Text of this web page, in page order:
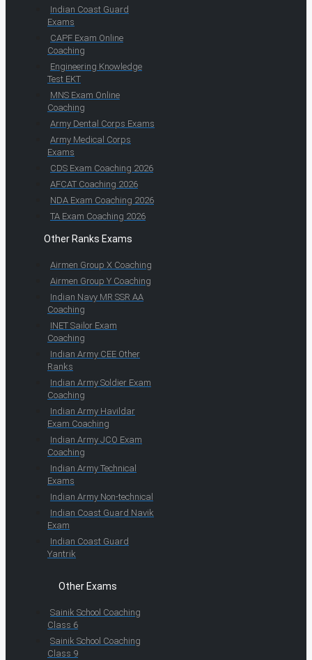
Indian Coast Guard
Exams
CAPF Exam Online
Coaching
Engineering Knowledge
Test EKT
MNS Exam Online
Coaching
Army Dental Corps Exams
Army Medical Corps
Exams
CDS Exam Coaching 2026
AFCAT Coaching 2026
NDA Exam Coaching 2026
TA Exam Coaching 2026
Other Ranks Exams
Airmen Group X Coaching
Airmen Group Y Coaching
Indian Navy MR SSR AA
Coaching
INET Sailor Exam
Coaching
Indian Army CEE Other
Ranks
Indian Army Soldier Exam
Coaching
Indian Army Havildar
Exam Coaching
Indian Army JCO Exam
Coaching
Indian Army Technical
Exams
Indian Army Non-technical
Indian Coast Guard Navik
Exam
Indian Coast Guard
Yantrik
Other Exams
Sainik School Coaching
Class 6
Sainik School Coaching
Class 9